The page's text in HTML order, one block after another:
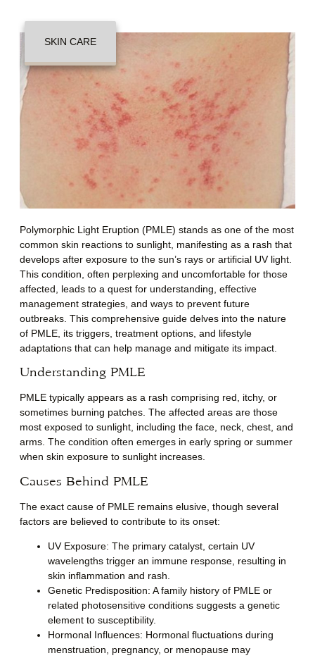
SKIN CARE
Polymorphic Light Eruption (PMLE) stands as one of the most
common skin reactions to sunlight, manifesting as a rash that
develops after exposure to the sun’s rays or artificial UV light.
This condition, often perplexing and uncomfortable for those
affected, leads to a quest for understanding, effective
management strategies, and ways to prevent future
outbreaks. This comprehensive guide delves into the nature
of PMLE, its triggers, treatment options, and lifestyle
adaptations that can help manage and mitigate its impact.
Understanding PMLE
PMLE typically appears as a rash comprising red, itchy, or
sometimes burning patches. The affected areas are those
most exposed to sunlight, including the face, neck, chest, and
arms. The condition often emerges in early spring or summer
when skin exposure to sunlight increases.
Causes Behind PMLE
The exact cause of PMLE remains elusive, though several
factors are believed to contribute to its onset:
UV Exposure: The primary catalyst, certain UV
wavelengths trigger an immune response, resulting in
skin inflammation and rash.
Genetic Predisposition: A family history of PMLE or
related photosensitive conditions suggests a genetic
element to susceptibility.
Hormonal Influences: Hormonal fluctuations during
menstruation, pregnancy, or menopause may